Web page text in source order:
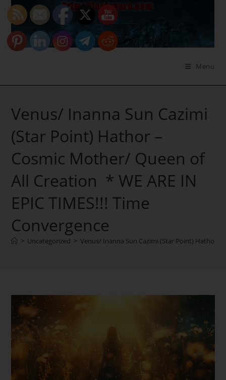
Skip
content
Menu
Venus/ Inanna Sun Cazimi
(Star Point) Hathor –
Cosmic Mother/ Queen of
All Creation * WE ARE IN
EPIC TIMES!!! Time
Convergence
> Uncategorized > Venus/ Inanna Sun Cazimi (Star Point) Hathor –